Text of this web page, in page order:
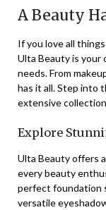
A Beauty
If you love all
Ulta Beauty is your
needs. From
has it all. Step into
extensive
Explore
Ulta Beauty offers
every beauty
perfect foundation
versatile